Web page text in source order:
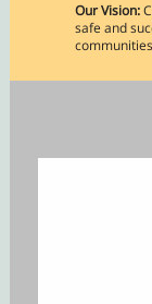
Our Vision:
safe and